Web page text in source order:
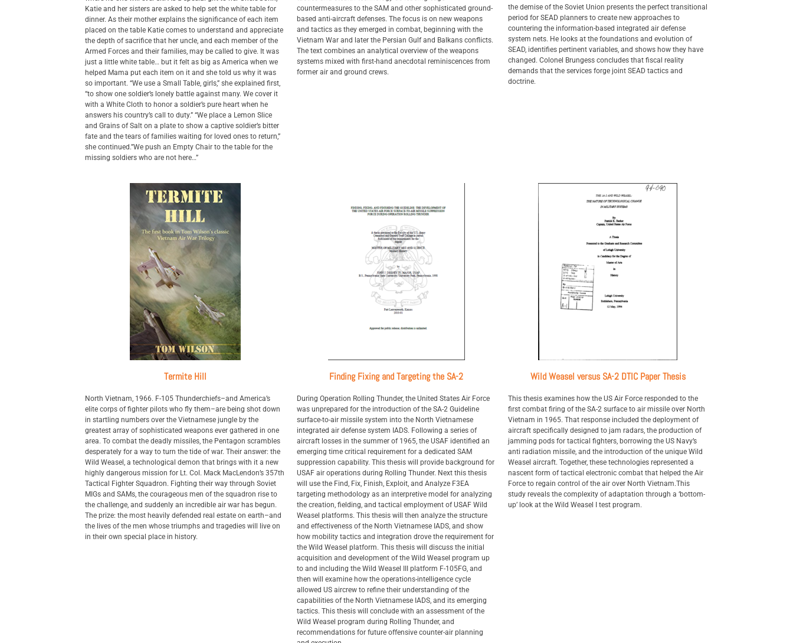
Katie and her sisters are asked to help set the white table for
dinner. As their mother explains the significance of each item
placed on the table Katie comes to understand and appreciate
the depth of sacrifice that her uncle, and each member of the
Armed Forces and their families, may be called to give. It was
just a little white table… but it felt as big as America when we
helped Mama put each item on it and she told us why it was
so important. “We use a Small Table, girls,” she explained first,
“to show one soldier’s lonely battle against many. We cover it
with a White Cloth to honor a soldier’s pure heart when he
answers his country’s call to duty.” “We place a Lemon Slice
and Grains of Salt on a plate to show a captive soldier’s bitter
fate and the tears of families waiting for loved ones to return,”
she continued.”We push an Empty Chair to the table for the
missing soldiers who are not here…”
countermeasures to the SAM and other sophisticated ground-
based anti-aircraft defenses. The focus is on new weapons
and tactics as they emerged in combat, beginning with the
Vietnam War and later the Persian Gulf and Balkans conflicts.
The text combines an analytical overview of the weapons
systems mixed with first-hand anecdotal reminiscences from
former air and ground crews.
the demise of the Soviet Union presents the perfect transitional
period for SEAD planners to create new approaches to
countering the information-based integrated air defense
system nets. He looks at the foundations and evolution of
SEAD, identifies pertinent variables, and shows how they have
changed. Colonel Brungess concludes that fiscal reality
demands that the services forge joint SEAD tactics and
doctrine.
Termite Hill
North Vietnam, 1966. F-105 Thunderchiefs–and America’s
elite corps of fighter pilots who fly them–are being shot down
in startling numbers over the Vietnamese jungle by the
greatest array of sophisticated weapons ever gathered in one
area. To combat the deadly missiles, the Pentagon scrambles
desperately for a way to turn the tide of war. Their answer: the
Wild Weasel, a technological demon that brings with it a new
highly dangerous mission for Lt. Col. Mack MacLendon’s 357th
Tactical Fighter Squadron. Fighting their way through Soviet
MIGs and SAMs, the courageous men of the squadron rise to
the challenge, and suddenly an incredible air war has begun.
The prize: the most heavily defended real estate on earth–and
the lives of the men whose triumphs and tragedies will live on
in their own special place in history.
Finding Fixing and Targeting the SA-2
During Operation Rolling Thunder, the United States Air Force
was unprepared for the introduction of the SA-2 Guideline
surface-to-air missile system into the North Vietnamese
integrated air defense system IADS. Following a series of
aircraft losses in the summer of 1965, the USAF identified an
emerging time critical requirement for a dedicated SAM
suppression capability. This thesis will provide background for
USAF air operations during Rolling Thunder. Next this thesis
will use the Find, Fix, Finish, Exploit, and Analyze F3EA
targeting methodology as an interpretive model for analyzing
the creation, fielding, and tactical employment of USAF Wild
Weasel platforms. This thesis will then analyze the structure
and effectiveness of the North Vietnamese IADS, and show
how mobility tactics and integration drove the requirement for
the Wild Weasel platform. This thesis will discuss the initial
acquisition and development of the Wild Weasel program up
to and including the Wild Weasel III platform F-105FG, and
then will examine how the operations-intelligence cycle
allowed US aircrew to refine their understanding of the
capabilities of the North Vietnamese IADS, and its emerging
tactics. This thesis will conclude with an assessment of the
Wild Weasel program during Rolling Thunder, and
recommendations for future offensive counter-air planning
Wild Weasel versus SA-2 DTIC Paper Thesis
This thesis examines how the US Air Force responded to the
first combat firing of the SA-2 surface to air missile over North
Vietnam in 1965. That response included the deployment of
aircraft specifically designed to jam radars, the production of
jamming pods for tactical fighters, borrowing the US Navy’s
anti radiation missile, and the introduction of the unique Wild
Weasel aircraft. Together, these technologies represented a
nascent form of tactical electronic combat that helped the Air
Force to regain control of the air over North Vietnam.This
study reveals the complexity of adaptation through a ‘bottom-
up’ look at the Wild Weasel I test program.